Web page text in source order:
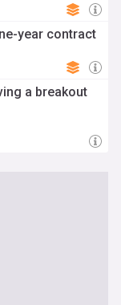
year contract
a breakout